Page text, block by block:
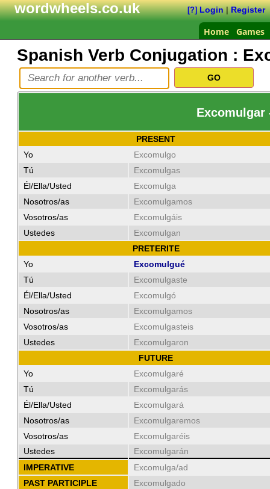
wordwheels.co.uk [?] Login|Register
Home Games
Spanish Verb Conjugation :
Excomulgar
PRESENT
Yo
Excomulgo
Tú
Excomulgas
Él/Ella/Usted
Excomulga
Nosotros/as
Excomulgamos
Vosotros/as
Excomulgáis
Ustedes
Excomulgan
PRETERITE
Yo
Excomulgué
Tú
Excomulgaste
Él/Ella/Usted
Excomulgó
Nosotros/as
Excomulgamos
Vosotros/as
Excomulgasteis
Ustedes
Excomulgaron
FUTURE
Yo
Excomulgaré
Tú
Excomulgarás
Él/Ella/Usted
Excomulgará
Nosotros/as
Excomulgaremos
Vosotros/as
Excomulgaréis
Ustedes
Excomulgarán
IMPERATIVE
Excomulga/ad
PAST PARTICIPLE
Excomulgado